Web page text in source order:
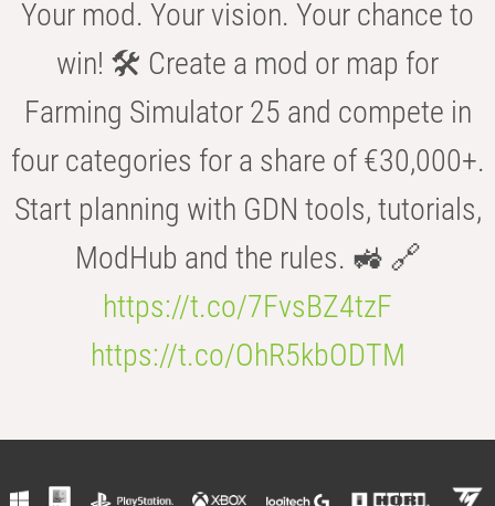
Your mod. Your vision. Your chance to
win! 🛠️ Create a mod or map for
Farming Simulator 25 and compete in
four categories for a share of €30,000+.
Start planning with GDN tools, tutorials,
ModHub and the rules. 🚜 🔗
https://t.co/7FvsBZ4tzF
https://t.co/OhR5kbODTM